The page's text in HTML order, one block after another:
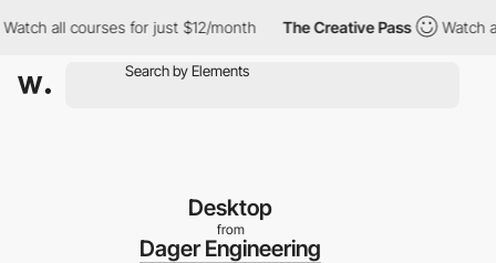
all courses for just $12/month The Creative Pass Watch all
Desktop
from
Dager Engineering